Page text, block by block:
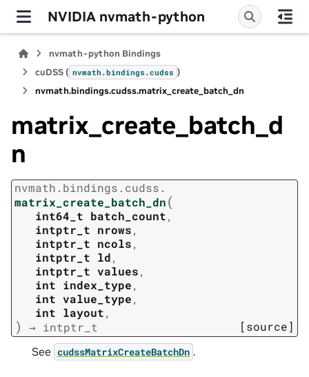
NVIDIA nvmath-python
nvmath-python Bindings
cuDSS ( nvmath.bindings.cudss )
nvmath.bindings.cudss.matrix_create_batch_dn
matrix_create_batch_d
n
nvmath. bindings. cudss.
matrix_create_batch_dn(
int64_t batch_count,
intptr_t nrows,
intptr_t ncols,
intptr_t ld,
intptr_t values,
int index_type,
int value_type,
int layout,
) → intptr_t [source]
See cudssMatrixCreateBatchDn .